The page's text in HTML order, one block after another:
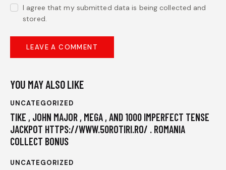
I agree that my submitted data is being collected and
stored.
YOU MAY ALSO LIKE
UNCATEGORIZED
TIKE , JOHN MAJOR , MEGA , AND 1000 IMPERFECT TENSE
JACKPOT HTTPS://WWW.50ROTIRI.RO/ . ROMANIA
COLLECT BONUS
UNCATEGORIZED